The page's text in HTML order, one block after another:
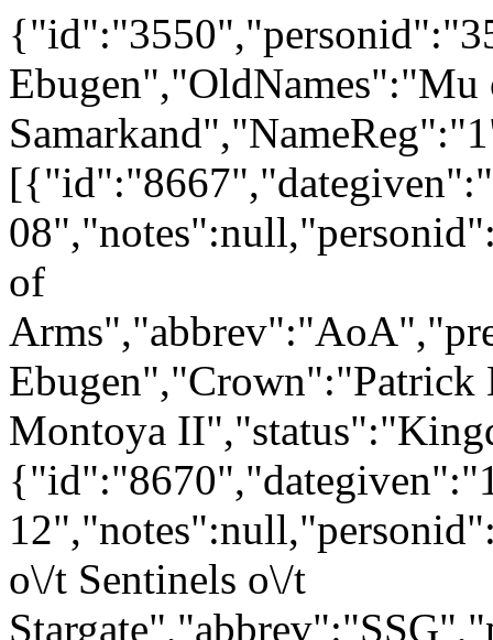
Ebugen","OldNames":"Mu
of
Ebugen","Crown":"Patrick
Montoya
o\/t Sentinels o\/t